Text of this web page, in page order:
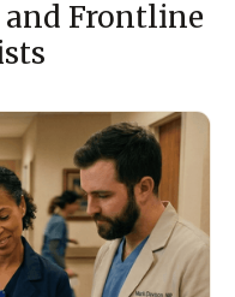
and Frontline